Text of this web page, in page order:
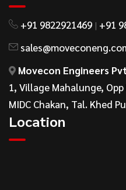
+91 9822921469 | +91
Movecon Engineers
1, Village Mahalunge,
MIDC Chakan, Tal. Khed
Location